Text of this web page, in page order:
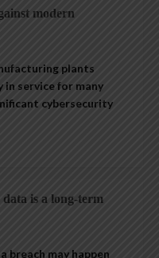
modern
plants
in service for many
cybersecurity
is a long-term
breach may happen